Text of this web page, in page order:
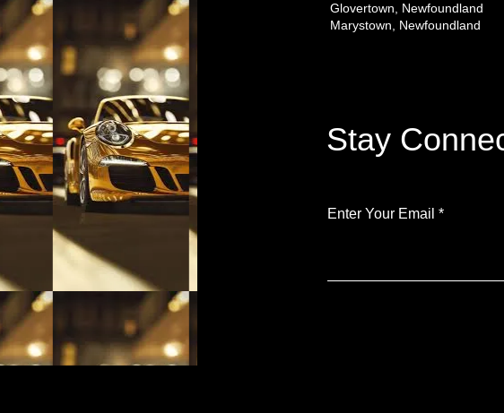
Glovertown, Newfoundland
Marystown, Newfoundland
Stay
Enter Your Email